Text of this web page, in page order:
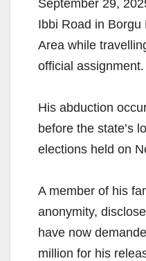
September 29,
Ibbi Road in
Area while
official assignment.
His abduction
before the state’s
elections held on
A member of his
anonymity,
have now
million for his